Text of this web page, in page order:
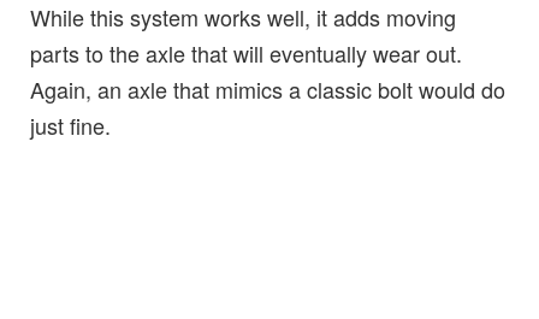
While this system works well, it adds moving
parts to the axle that will eventually wear out.
Again, an axle that mimics a classic bolt would do
just fine.